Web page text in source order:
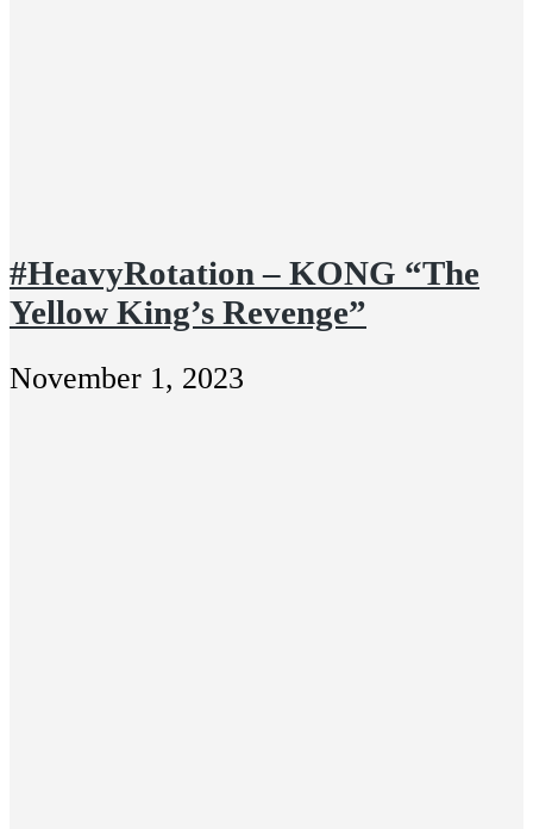
#HeavyRotation – KONG “The
Yellow King’s Revenge”
November 1, 2023